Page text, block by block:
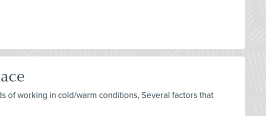
of working in cold/warm conditions, Several factors that